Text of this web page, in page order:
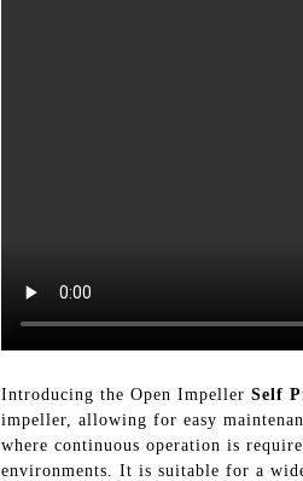
Introducing the Open Impeller Self
impeller, allowing for easy
where continuous operation is
environments. It is suitable for a